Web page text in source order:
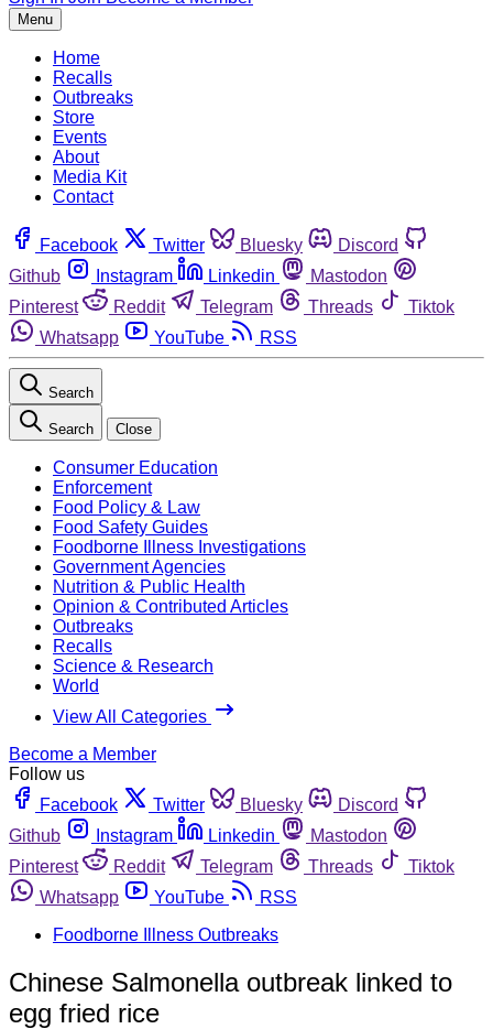
Menu
Home
Recalls
Outbreaks
Store
Events
About
Media Kit
Contact
Facebook Twitter Bluesky
Discord
Github
Instagram Linkedin
Mastodon
Pinterest
Reddit Telegram Threads
Tiktok
Whatsapp
YouTube RSS
Search
Search Close
Consumer Education
Enforcement
Food Policy & Law
Food Safety Guides
Foodborne Illness Investigations
Government Agencies
Nutrition & Public Health
Opinion & Contributed Articles
Outbreaks
Recalls
Science & Research
World
View All Categories
Become a Member
Follow us
Facebook
Twitter Bluesky
Discord
Github
Instagram Linkedin
Mastodon
Pinterest
Reddit Telegram Threads
Tiktok
Whatsapp
YouTube
RSS
Foodborne Illness Outbreaks
Chinese Salmonella outbreak linked to
egg fried rice